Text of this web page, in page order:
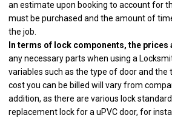
an estimate upon booking to account for
must be purchased and the amount of
the job.
In terms of lock components, the prices
any necessary parts when using a
variables such as the type of door and the
cost you can be billed will vary from
addition, as there are various lock
replacement lock for a uPVC door, for